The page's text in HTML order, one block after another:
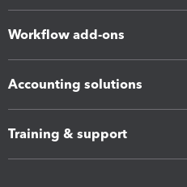
Workflow add-ons
Accounting solutions
Training & support